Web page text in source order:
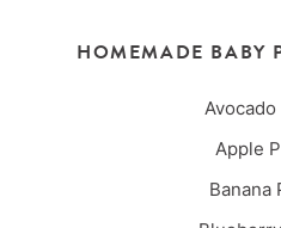
HOMEMADE BABY
Apple
Banana